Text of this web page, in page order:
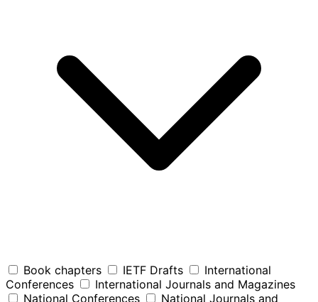
Book chapters IETF Drafts
International
Conferences
International Journals and Magazines
National Conferences
National Journals and